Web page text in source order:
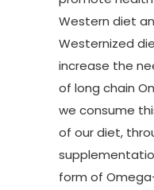
Western diet
Westernized
increase the
of long chain
we consume
of our diet,
form of